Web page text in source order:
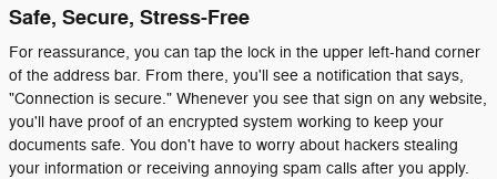
Safe, Secure, Stress-Free
For reassurance, you can tap the lock in the upper left-hand corner
of the address bar. From there, you'll see a notification that says,
"Connection is secure." Whenever you see that sign on any website,
you'll have proof of an encrypted system working to keep your
documents safe. You don't have to worry about hackers stealing
your information or receiving annoying spam calls after you apply.